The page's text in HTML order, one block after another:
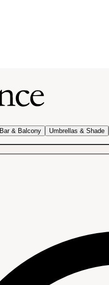
Bar & Balcony Umbrellas & Shade